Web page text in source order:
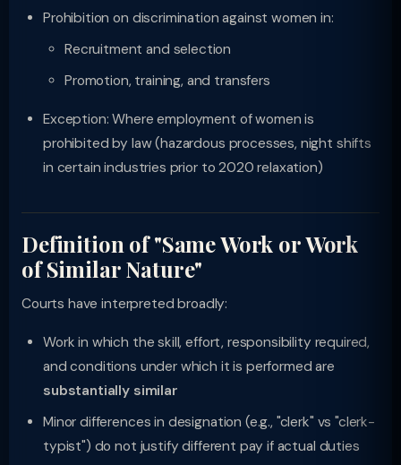
Prohibition on discrimination against women in:
Recruitment and selection
Promotion, training, and transfers
Exception: Where employment of women is
prohibited by law (hazardous processes, night shifts
in certain industries prior to 2020 relaxation)
Definition of "Same Work or Work
of Similar Nature"
Courts have interpreted broadly:
Work in which the skill, effort, responsibility required,
and conditions under which it is performed are
substantially similar
Minor differences in designation (e.g., "clerk" vs "clerk-
typist") do not justify different pay if actual duties